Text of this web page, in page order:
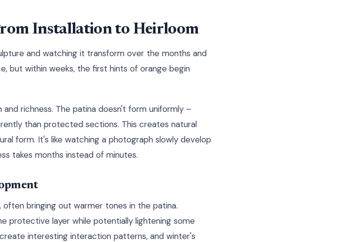
Installation to Heirloom
and watching it transform over the months and
but within weeks, the first hints of orange begin
richness. The patina doesn't form uniformly –
than protected sections. This creates natural
form. It's like watching a photograph slowly develop
takes months instead of minutes.
bringing out warmer tones in the patina.
protective layer while potentially lightening some
interesting interaction patterns, and winter's